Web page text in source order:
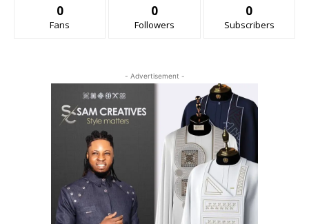
0
Fans
0
Followers
0
Subscribers
- Advertisement -